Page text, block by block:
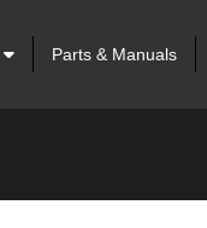
Parts & Manuals